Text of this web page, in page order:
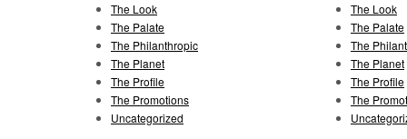
The Look
The Palate
The Philanthropic
The Planet
The Profile
The Promotions
Uncategorized
The Look
The Palate
The
The Planet
The Profile
The